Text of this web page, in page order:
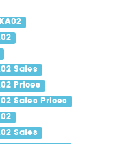
Sales
Prices
Sales Prices
Sales